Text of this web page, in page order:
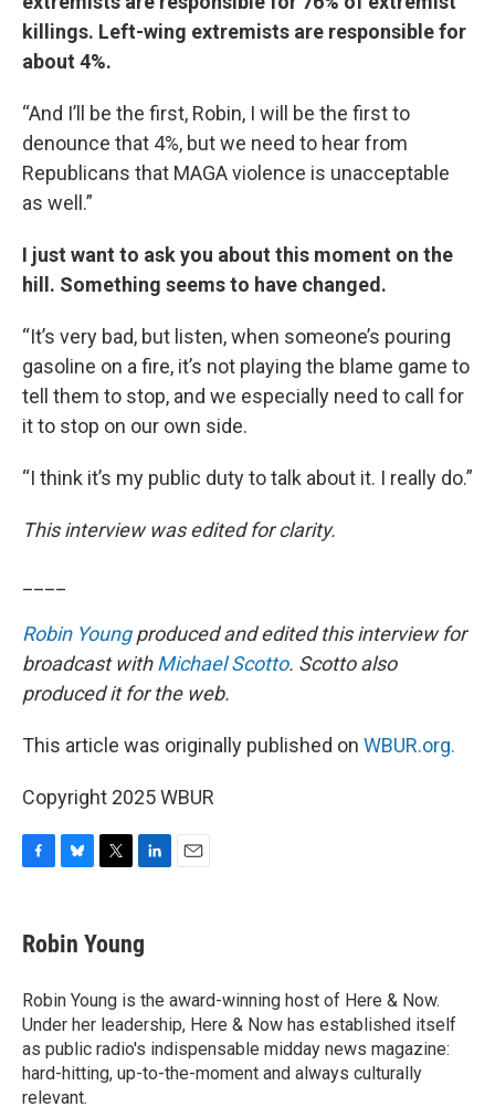
killings. Left-wing extremists are responsible for
about 4%.
“And I’ll be the first, Robin, I will be the first to
denounce that 4%, but we need to hear from
Republicans that MAGA violence is unacceptable
as well.”
I just want to ask you about this moment on the
hill. Something seems to have changed.
“It’s very bad, but listen, when someone’s pouring
gasoline on a fire, it’s not playing the blame game to
tell them to stop, and we especially need to call for
it to stop on our own side.
“I think it’s my public duty to talk about it. I really do.”
This interview was edited for clarity.
Robin Youngproduced and edited this interview for
broadcast withMichael Scotto. Scotto also
produced it for the web.
This article was originally published on WBUR.org.
Copyright 2025 WBUR
e
b
o
k
e
s
y
t
t
r
k
e
I
n
Robin Young
Robin Young is the award-winning host of Here & Now.
Under her leadership, Here & Now has established itself
as public radio's indispensable midday news magazine:
hard-hitting, up-to-the-moment and always culturally
relevant.